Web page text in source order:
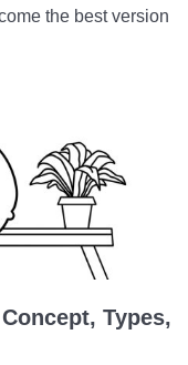
Key Criteria
How
Is the
Its Impact
the best version
Types,